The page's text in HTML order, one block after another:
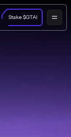
Stake $GTAI